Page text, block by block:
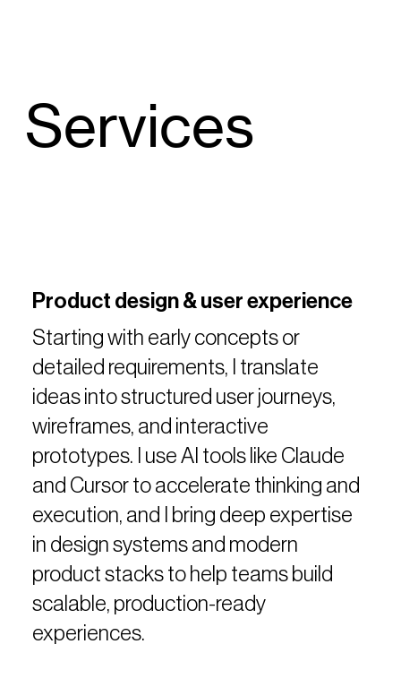
Product design & user experience
Starting with early concepts or
detailed requirements, I translate
ideas into structured user journeys,
wireframes, and interactive
prototypes. I use AI tools like Claude
and Cursor to accelerate thinking and
execution, and I bring deep expertise
in design systems and modern
product stacks to help teams build
scalable, production-ready
experiences.
Services